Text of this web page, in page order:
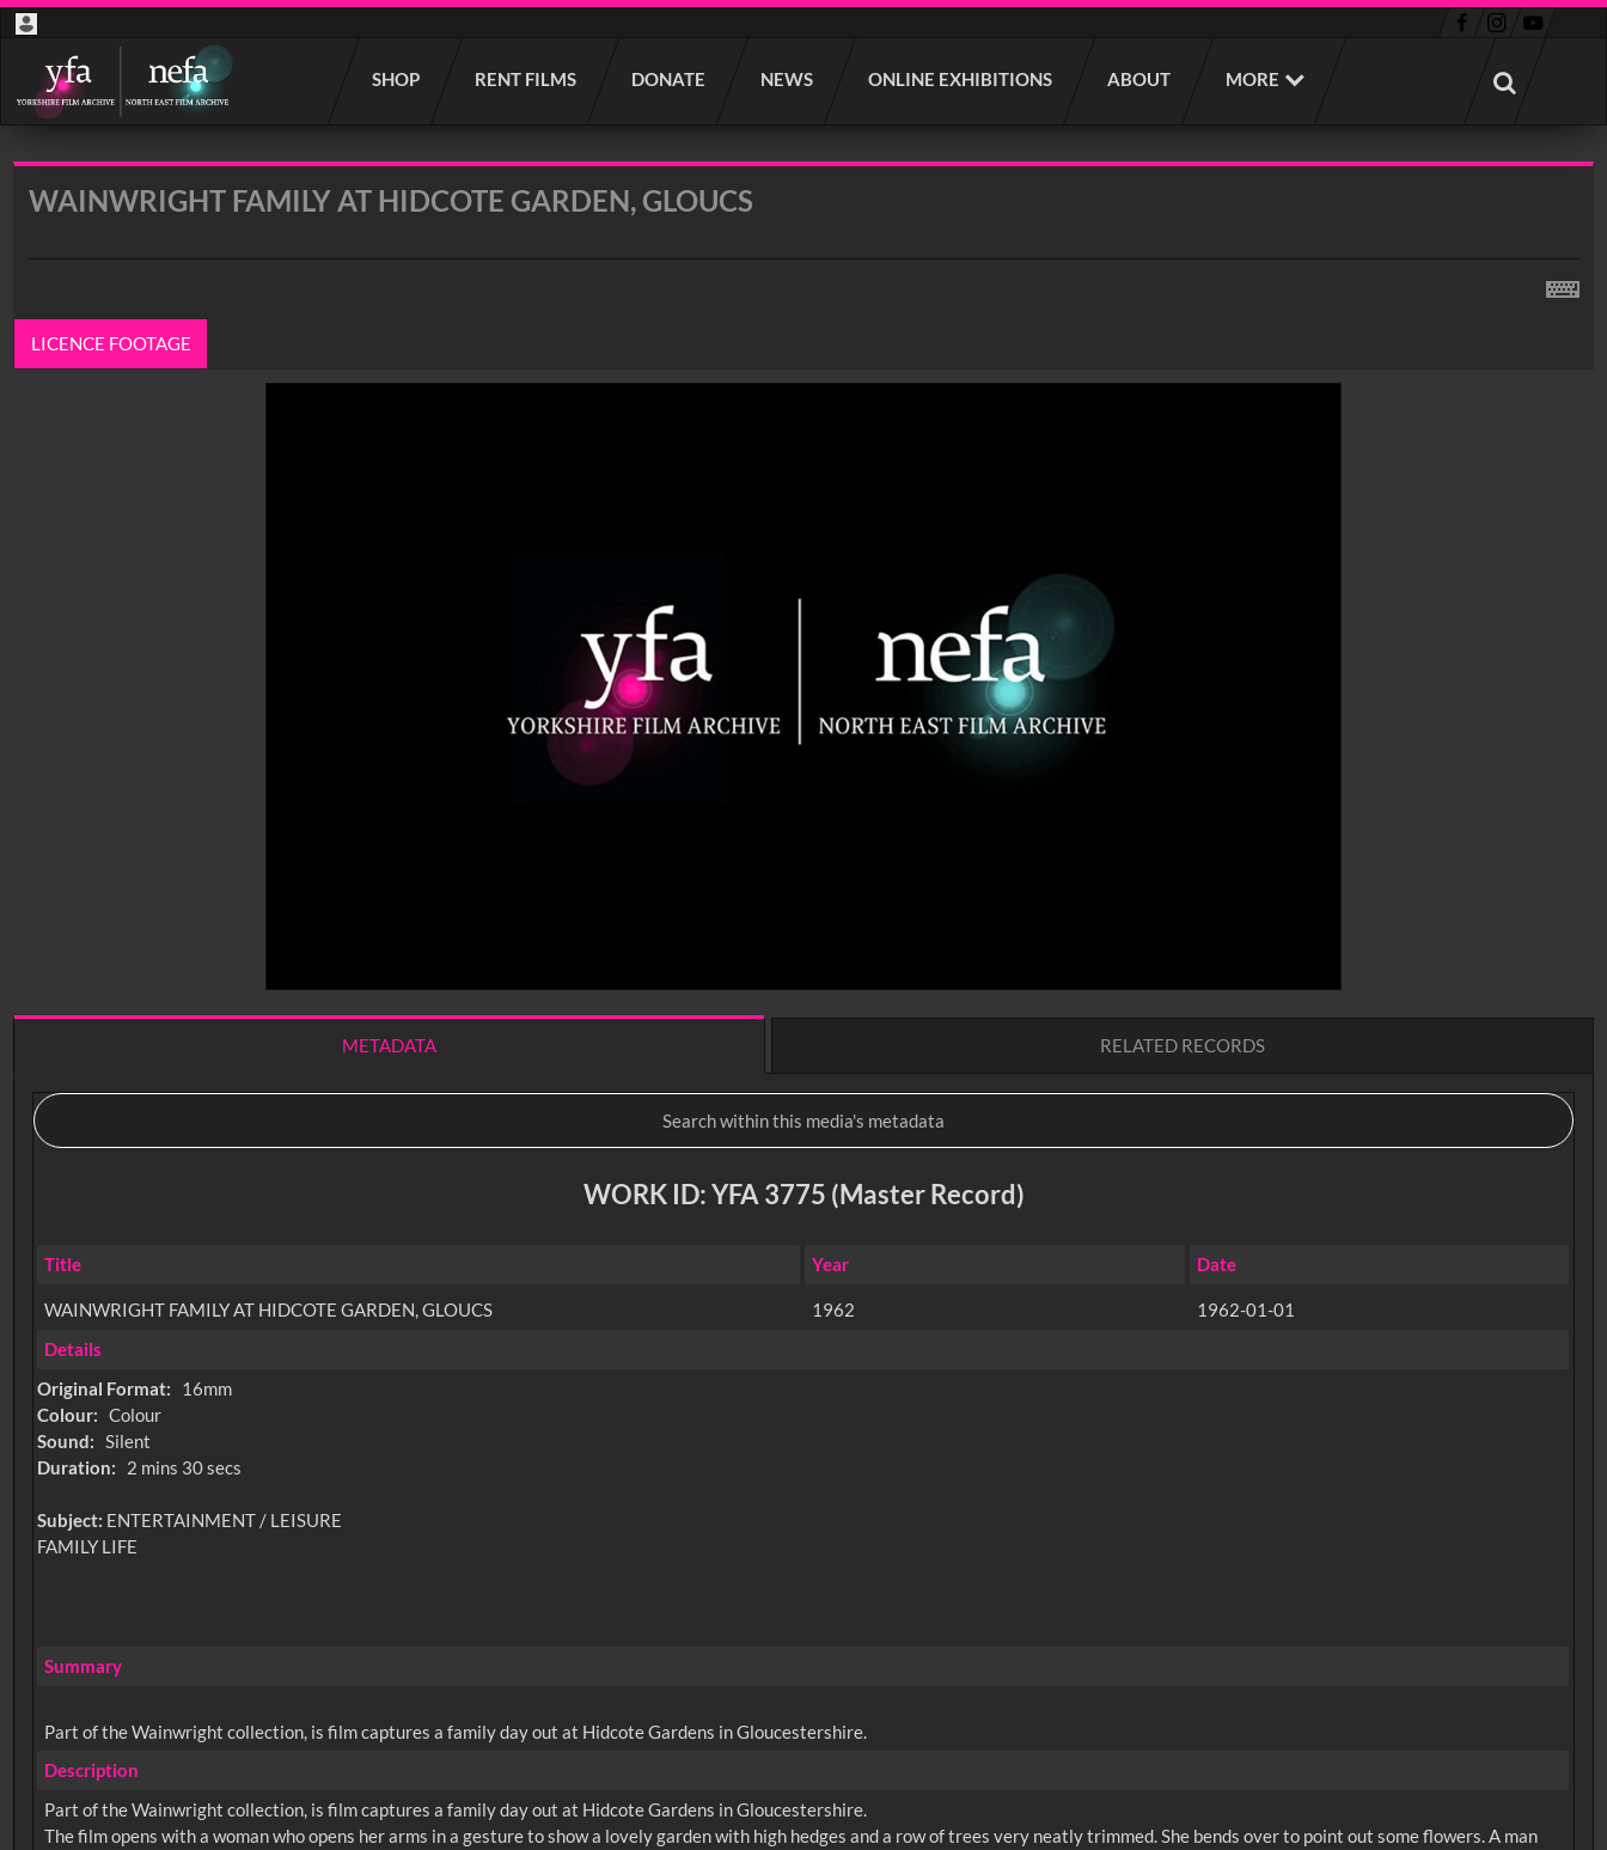
SHOP RENT FILMS DONATE NEWS ONLINE EXHIBITIONS ABOUT MORE
Start
your
search
WAINWRIGHT FAMILY AT HIDCOTE GARDEN, GLOUCS
LICENCE FOOTAGE
METADATA RELATED RECORDS
WORK ID: YFA 3775 (Master Record)
Title Year Date
WAINWRIGHT FAMILY AT HIDCOTE GARDEN, GLOUCS 1962
1962-01-01
Details
Original Format:
16mm
Colour: Colour
Sound: Silent
Duration:
2 mins 30 secs
Subject: ENTERTAINMENT / LEISURE
FAMILY LIFE
Summary
Part of the Wainwright collection, is film captures a family day out at Hidcote Gardens in Gloucestershire.
Description
Part of the Wainwright collection, is film captures a family day out at Hidcote Gardens in Gloucestershire.
The film opens with a woman who opens her arms in a gesture to show a lovely garden with high hedges and a row of trees very neatly trimmed. She bends over to point out some flowers. A man